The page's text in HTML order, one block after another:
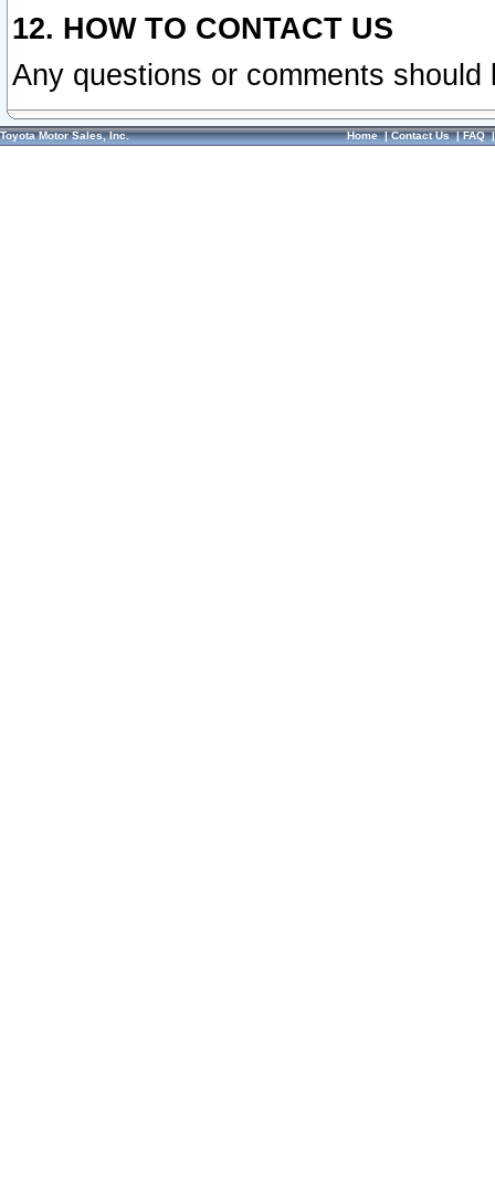
12. HOW TO CONTACT US
Any questions or comments
Toyota Motor Sales, Inc. Home|Contact Us|FAQ